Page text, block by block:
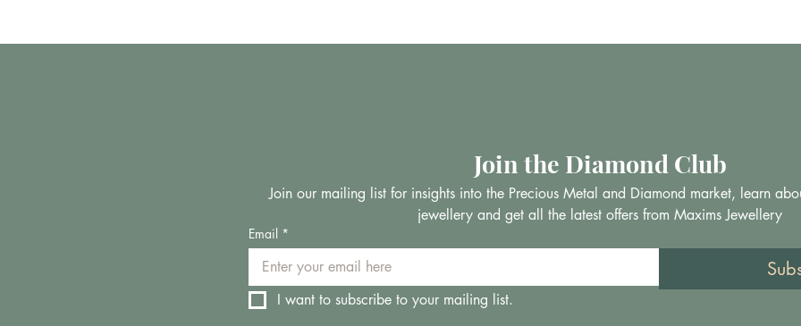
Join the Diamond Club
Join our mailing list for insights into the Precious Metal and Diamond market, learn
jewellery and get all the latest offers from Maxims Jewellery
Email *
I want to subscribe to your mailing list.